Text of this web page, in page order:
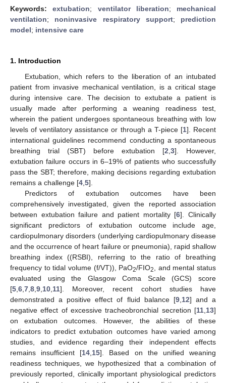
Keywords:extubation; ventilator liberation; mechanical
ventilation; noninvasive respiratory support; prediction
model; intensive care
1. Introduction
Extubation, which refers to the liberation of an intubated
patient from invasive mechanical ventilation, is a critical stage
during intensive care. The decision to extubate a patient is
usually made after performing a weaning readiness test,
wherein the patient undergoes spontaneous breathing with low
levels of ventilatory assistance or through a T-piece [1]. Recent
international guidelines recommend conducting a spontaneous
breathing trial (SBT) before extubation [2 3]. However,
extubation failure occurs in 6–19% of patients who successfully
pass the SBT; therefore, making decisions regarding extubation
remains a challenge [4 5].
Predictors of extubation outcomes have been
comprehensively investigated, given the reported association
between extubation failure and patient mortality [6]. Clinically
significant predictors of extubation outcome include age,
cardiopulmonary disorders (underlying cardiopulmonary disease
and the occurrence of heart failure or pneumonia), rapid shallow
breathing index ((RSBI), referring to the ratio of breathing
frequency to tidal volume (f/VT)), PaO2/FIO2
, and mental status
evaluated using the Glasgow Coma Scale (GCS) score
[5 6 7 8 9 10 11]. Moreover, recent cohort studies have
demonstrated a positive effect of fluid balance [9, 12] and a
negative effect of excessive tracheobronchial secretion [11 13]
on extubation outcomes. However, the abilities of these
indicators to predict extubation outcomes have varied among
studies, and evidence regarding their independent effects
remains insufficient [14 15]. Based on the unified weaning
readiness techniques, we hypothesized that a combination of
previously reported, clinically important physiological predictors